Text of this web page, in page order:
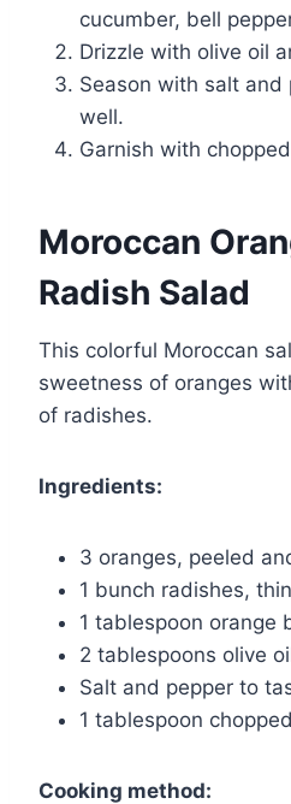
cucumber, bell
Drizzle with olive oil
Season with salt and
well.
Garnish with
Moroccan
Radish Salad
This colorful Moroccan
sweetness of oranges
of radishes.
Ingredients:
3 oranges, peeled
1 bunch radishes,
1 tablespoon orange
2 tablespoons olive
Salt and pepper to
1 tablespoon
Cooking method: